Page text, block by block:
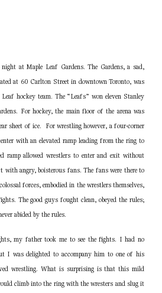
at Maple Leaf Gardens. The Gardens, a sad,
at 60 Carlton Street in downtown Toronto, was
hockey team. The “Leafs” won eleven Stanley
For hockey, the main floor of the arena was
sheet of ice. For wrestling however, a four-corner
with an elevated ramp leading from the ring to
ramp allowed wrestlers to enter and exit without
with angry, boisterous fans. The fans were there to
forces, embodied in the wrestlers themselves,
The good guys fought clean, obeyed the rules;
abided by the rules.
my father took me to see the fights. I had no
I was delighted to accompany him to one of his
wrestling. What is surprising is that this mild
climb into the ring with the wresters and slug it